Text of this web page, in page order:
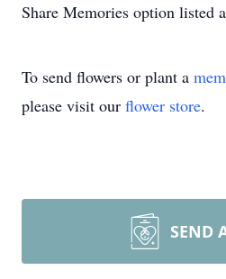
Share Memories option listed
To send flowers or plant a
please visit our flower store.
SEND